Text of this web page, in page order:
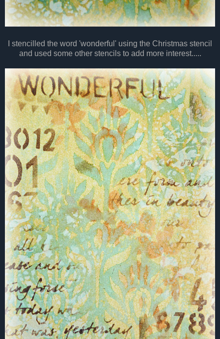
I stencilled the word 'wonderful' using the Christmas stencil
and used some other stencils to add more interest.....